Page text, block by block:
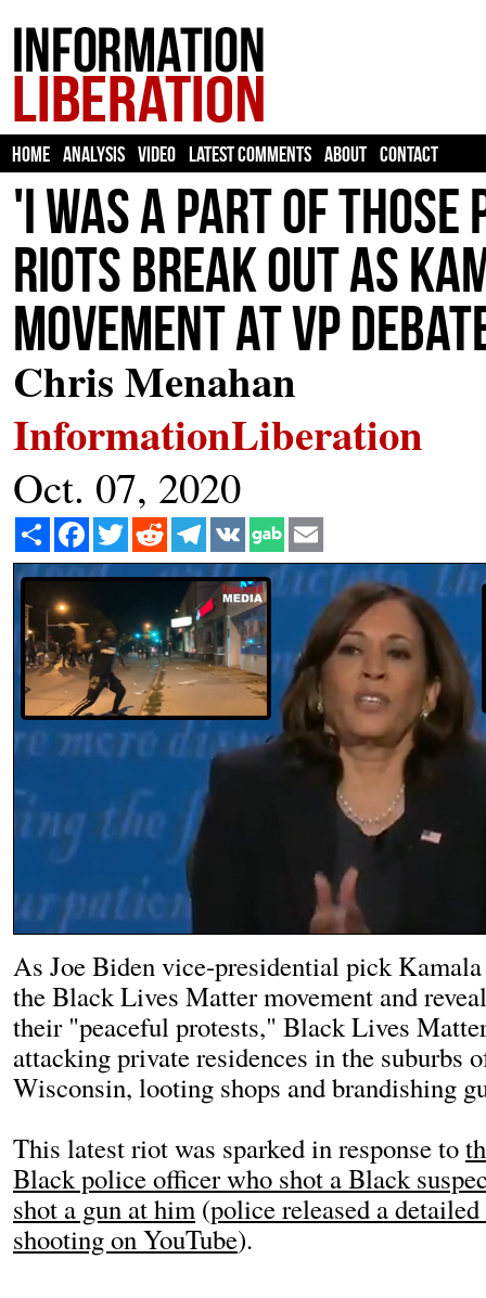
HOME ANALYSIS VIDEO LATEST COMMENTS ABOUT CONTACT
'I Was A Part Of
Riots Break Out As
Movement At VP
Chris Menahan
InformationLiberation
Oct. 07, 2020
Share Facebook
Twitter Reddit Telegram
VK
As Joe Biden vice-presidential pick
the Black Lives Matter movement and
their "peaceful protests," Black Lives
attacking private residences in the suburbs
Wisconsin, looting shops and brandishing
This latest riot was sparked in response to
Black police officer who shot a Black
shot a gun at him (police released a
shooting on YouTube).